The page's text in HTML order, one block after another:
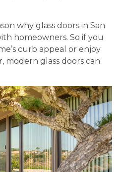
why glass doors in San
homeowners. So if you
curb appeal or enjoy
modern glass doors can